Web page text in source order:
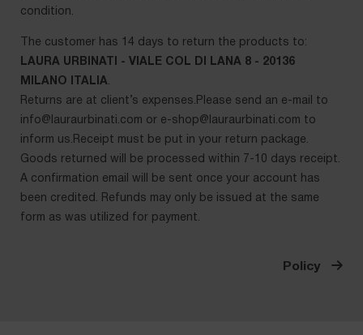
condition.
The customer has 14 days to return the products to:
LAURA URBINATI - VIALE COL DI LANA 8 - 20136
MILANO ITALIA.
Returns are at client’s expenses.Please send an e-mail to
info@lauraurbinati.com or e-shop@lauraurbinati.com to
inform us.Receipt must be put in your return package.
Goods returned will be processed within 7-10 days receipt.
A confirmation email will be sent once your account has
been credited. Refunds may only be issued at the same
form as was utilized for payment.
Policy